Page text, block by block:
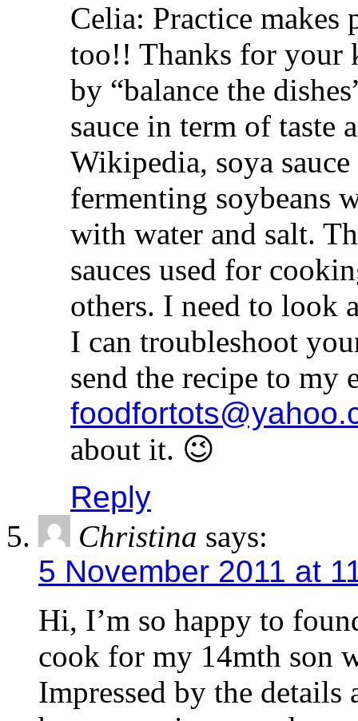
Celia: Practice makes
too!! Thanks for your
by “balance the
sauce in term of taste
Wikipedia, soya
fermenting soybeans
with water and salt.
sauces used for
others. I need to look
I can troubleshoot
send the recipe to my
about it. 😉
Reply
Christina says:
5 November 2011 at
Hi, I’m so happy to
cook for my 14mth son
Impressed by the